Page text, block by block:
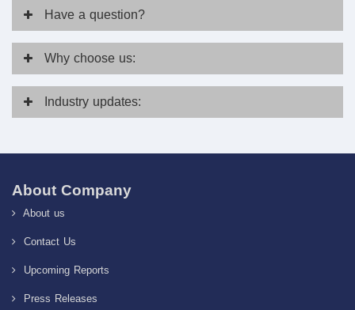
Have a question?
Why choose us:
Industry updates:
About Company
About us
Contact Us
Upcoming Reports
Press Releases